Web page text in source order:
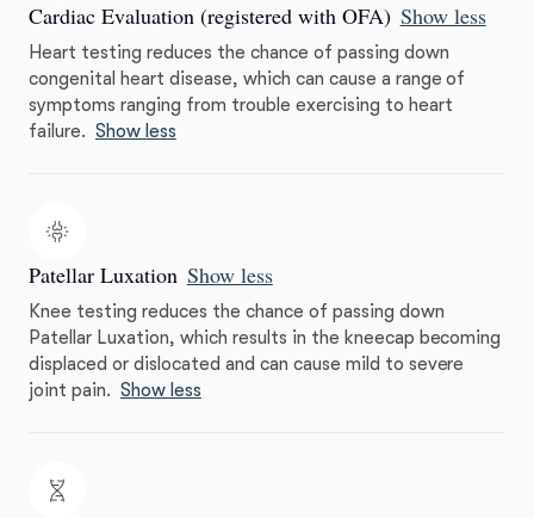
Cardiac Evaluation (registered with OFA) Show less
Heart testing reduces the chance of passing down
congenital heart disease, which can cause a range of
symptoms ranging from trouble exercising to heart
failure. Show less
Patellar Luxation Show less
Knee testing reduces the chance of passing down
Patellar Luxation, which results in the kneecap becoming
displaced or dislocated and can cause mild to severe
joint pain. Show less